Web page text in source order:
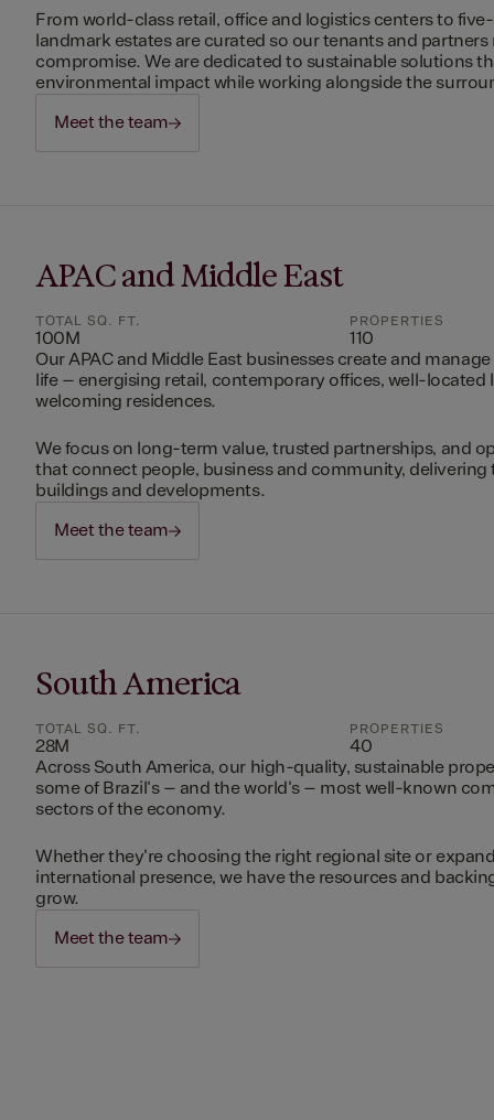
From world-class retail, office and logistics centers to
landmark estates are curated so our tenants and partners
compromise. We are dedicated to sustainable solutions
environmental impact while working alongside the
Meet the team
APAC and Middle East
TOTAL SQ. FT.
100M
PROPERTIES
110
Our APAC and Middle East businesses create and
life – energising retail, contemporary offices, well-located
welcoming residences.
We focus on long-term value, trusted partnerships, and
that connect people, business and community,
buildings and developments.
Meet the team
South America
TOTAL SQ. FT.
28M
PROPERTIES
40
Across South America, our high-quality, sustainable
some of Brazil's – and the world's – most well-known
sectors of the economy.
Whether they're choosing the right regional site or
international presence, we have the resources and
grow.
Meet the team